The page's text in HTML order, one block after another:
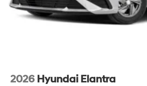
2026 Hyundai Elantra